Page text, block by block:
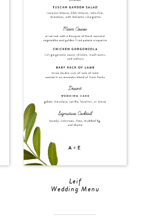
Leif
Wedding Menu